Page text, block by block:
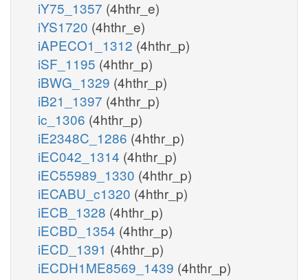
iY75_1357 (4hthr_e)
iYS1720 (4hthr_e)
iAPECO1_1312 (4hthr_p)
iSF_1195 (4hthr_p)
iBWG_1329 (4hthr_p)
iB21_1397 (4hthr_p)
ic_1306 (4hthr_p)
iE2348C_1286 (4hthr_p)
iEC042_1314 (4hthr_p)
iEC55989_1330 (4hthr_p)
iECABU_c1320 (4hthr_p)
iECB_1328 (4hthr_p)
iECBD_1354 (4hthr_p)
iECD_1391 (4hthr_p)
iECDH1ME8569_1439 (4hthr_p)